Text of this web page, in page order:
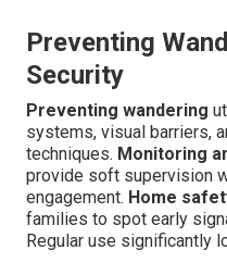
Preventing
Security
Preventing wandering
systems, visual barriers,
techniques. Monitoring
provide soft supervision
engagement. Home
families to spot early
Regular use significantly